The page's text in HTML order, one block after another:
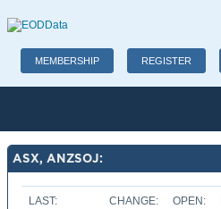
MEMBERSHIP REGISTER
ASX, ANZSOJ:
LAST:
CHANGE:
OPEN: